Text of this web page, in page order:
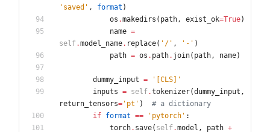
' saved ' , format )
os .makedirs ( path , exist_ok=True)
name =
self.model_name. replace( ' / ' , ' - ' )
path = os . path. join( path , name)
dummy_input = ' [CLS] '
inputs = self.tokenizer(dummy_input ,
return_tensors= ' pt ' )
# a dictionary
if format == ' pytorch ' :
torch. save( self.model , path +